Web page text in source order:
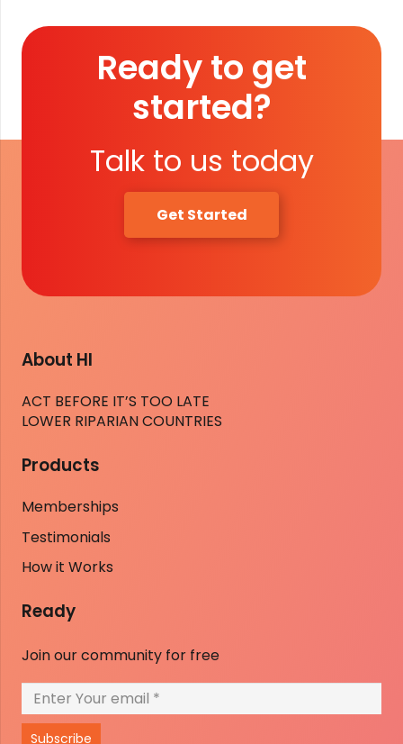
Ready to get
started?
Talk to us today
Get Started
About HI
ACT BEFORE IT’S TOO LATE
LOWER RIPARIAN COUNTRIES
Products
Memberships
Testimonials
How it Works
Ready
Join our community for free
Subscribe